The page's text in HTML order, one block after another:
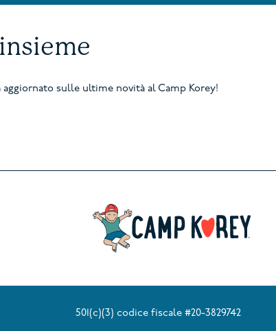
sulle ultime novità al Camp Korey!
501(c)(3) codice fiscale #20-3829742